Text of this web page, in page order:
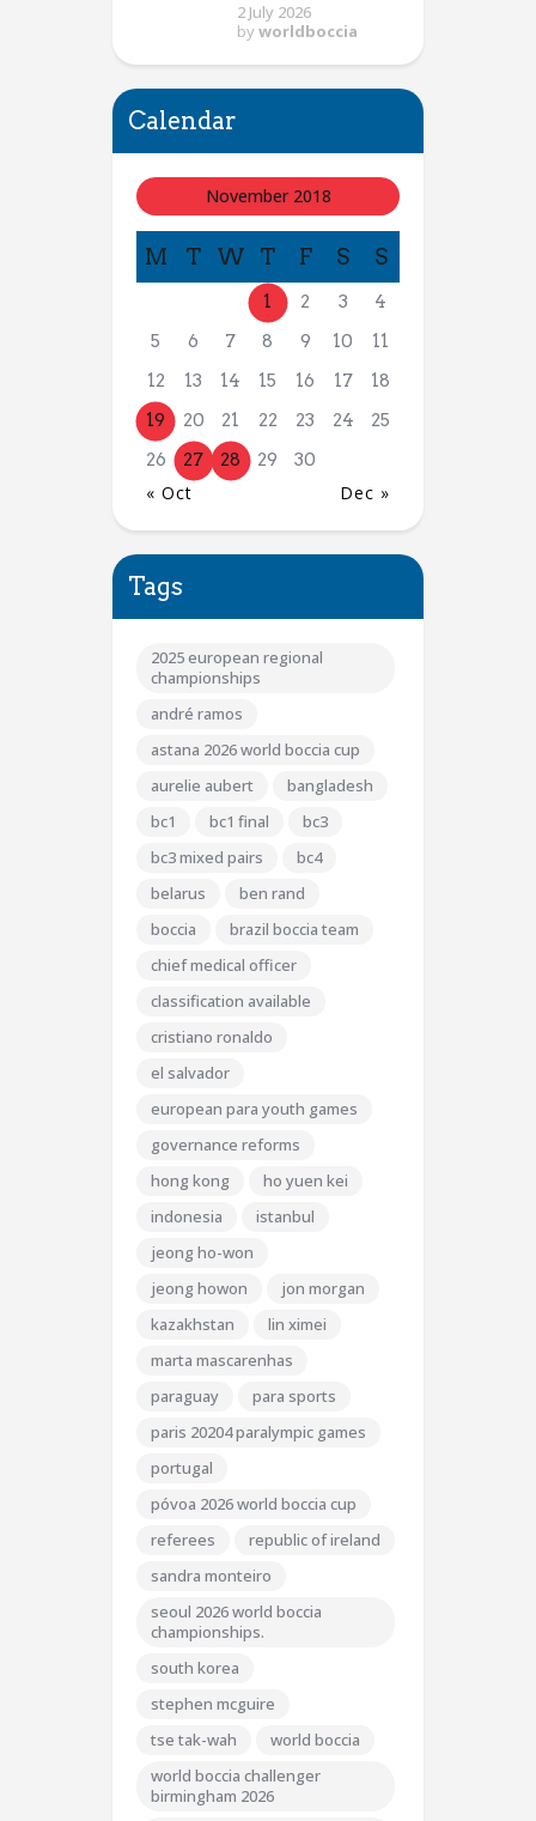
2 July 2026
by worldboccia
Calendar
November 2018
M T W T F S S
1 2 3
4
5
6 7 8 9 10
11
12
13 14 15 16 17
18
19
20 21 22 23 24
25
26
27 28 29 30
« Oct Dec »
Tags
2025 european regional
championships
andré ramos
astana 2026 world boccia cup
aurelie aubert
bangladesh
bc1
bc1 final
bc3
bc3 mixed pairs
bc4
belarus
ben rand
boccia
brazil boccia team
chief medical officer
classification available
cristiano ronaldo
el salvador
european para youth games
governance reforms
hong kong
ho yuen kei
indonesia
istanbul
jeong ho-won
jeong howon
jon morgan
kazakhstan
lin ximei
marta mascarenhas
paraguay
para sports
paris 20204 paralympic games
portugal
póvoa 2026 world boccia cup
referees
republic of ireland
sandra monteiro
seoul 2026 world boccia
championships.
south korea
stephen mcguire
tse tak-wah
world boccia
world boccia challenger
birmingham 2026